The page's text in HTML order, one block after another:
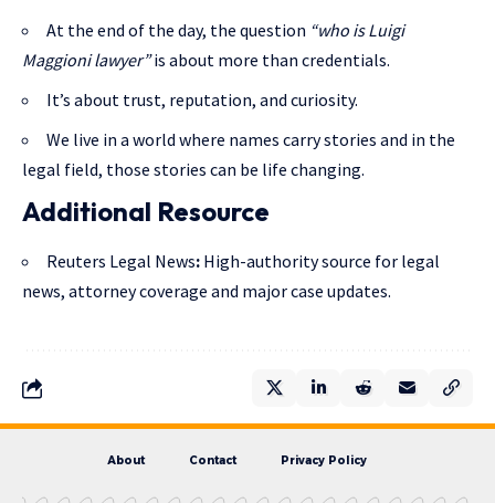
At the end of the day, the question “who is Luigi
Maggioni lawyer”is about more than credentials.
It’s about trust, reputation, and curiosity.
We live in a world where names carry stories and in the
legal field, those stories can be life changing.
Additional Resource
Reuters Legal News: High-authority source for legal
news, attorney coverage and major case updates.
About Contact Privacy Policy